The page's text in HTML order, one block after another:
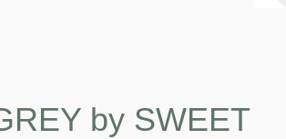
by SWEET